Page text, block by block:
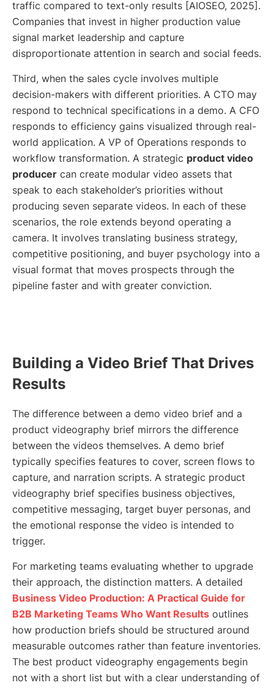
traffic compared to text-only results [AIOSEO, 2025].
Companies that invest in higher production value
signal market leadership and capture
disproportionate attention in search and social feeds.
Third, when the sales cycle involves multiple
decision-makers with different priorities. A CTO may
respond to technical specifications in a demo. A CFO
responds to efficiency gains visualized through real-
world application. A VP of Operations responds to
workflow transformation. A strategic product video
producer can create modular video assets that
speak to each stakeholder’s priorities without
producing seven separate videos. In each of these
scenarios, the role extends beyond operating a
camera. It involves translating business strategy,
competitive positioning, and buyer psychology into a
visual format that moves prospects through the
pipeline faster and with greater conviction.
Building a Video Brief That Drives
Results
The difference between a demo video brief and a
product videography brief mirrors the difference
between the videos themselves. A demo brief
typically specifies features to cover, screen flows to
capture, and narration scripts. A strategic product
videography brief specifies business objectives,
competitive messaging, target buyer personas, and
the emotional response the video is intended to
trigger.
For marketing teams evaluating whether to upgrade
their approach, the distinction matters. A detailed
Business Video Production: A Practical Guide for
B2B Marketing Teams Who Want Results outlines
how production briefs should be structured around
measurable outcomes rather than feature inventories.
The best product videography engagements begin
not with a short list but with a clear understanding of